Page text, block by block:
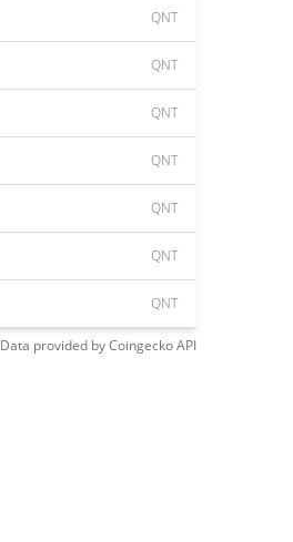
QNT
QNT
QNT
QNT
QNT
QNT
QNT
Data provided byCoingeckoAPI